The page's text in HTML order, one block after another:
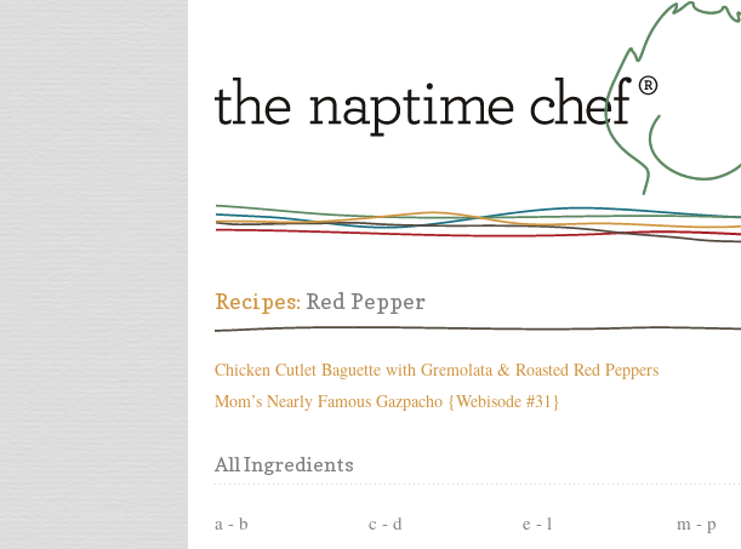
Recipes: Red Pepper
Chicken Cutlet Baguette with Gremolata & Roasted Red Peppers
Mom’s Nearly Famous Gazpacho {Webisode #31}
All Ingredients
a - b c - d e - l m - p